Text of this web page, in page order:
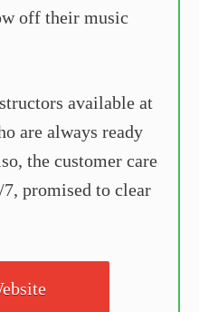
off their music
available at
are always ready
the customer care
promised to clear